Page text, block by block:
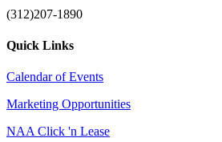
(312)207-1890
Quick Links
Calendar of Events
Marketing Opportunities
NAA Click 'n Lease